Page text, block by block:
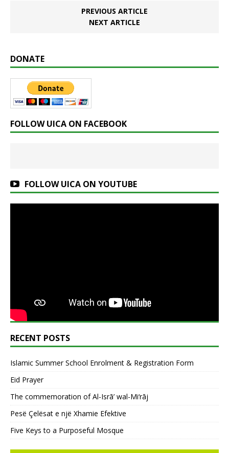
PREVIOUS ARTICLE
NEXT ARTICLE
DONATE
FOLLOW UICA ON FACEBOOK
FOLLOW UICA ON YOUTUBE
RECENT POSTS
Islamic Summer School Enrolment & Registration Form
Eid Prayer
The commemoration of Al-Isrā’ wal-Mi‘rāj
Pesë Çelësat e një Xhamie Efektive
Five Keys to a Purposeful Mosque